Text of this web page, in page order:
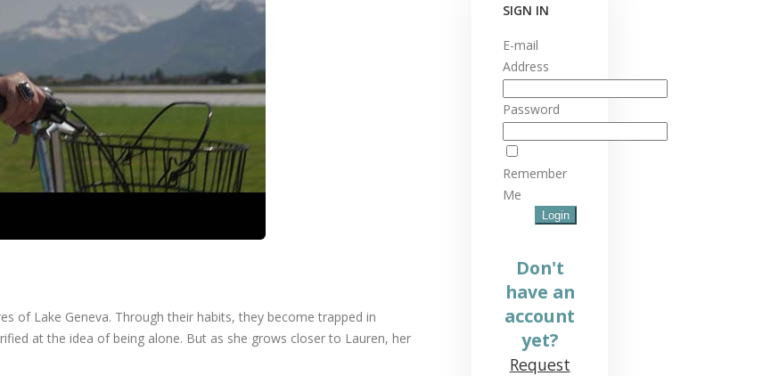
SIGN IN
E-mail
Address
Password
Remember
Me
Don't
have an
account
yet?
Request
of Lake Geneva. Through their habits, they become trapped in
at the idea of being alone. But as she grows closer to Lauren, her